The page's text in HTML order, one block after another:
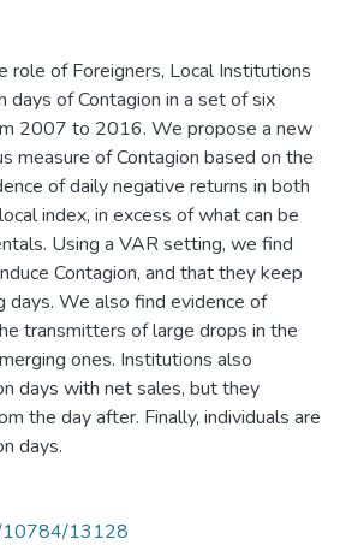
role of Foreigners, Local Institutions
days of Contagion in a set of six
2007 to 2016. We propose a new
measure of Contagion based on the
of daily negative returns in both
index, in excess of what can be
Using a VAR setting, we find
Contagion, and that they keep
days. We also find evidence of
transmitters of large drops in the
ones. Institutions also
days with net sales, but they
the day after. Finally, individuals are
days.
10784/13128